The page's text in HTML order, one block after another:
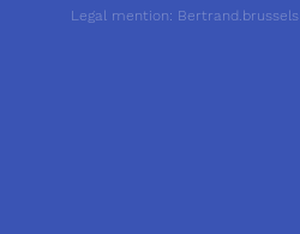
Legal mention: Bertrand.brussels